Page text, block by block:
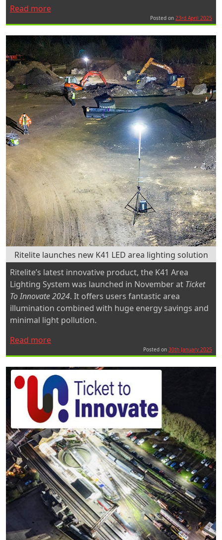
Read more“Ritelite
Bauma
2025”
Posted on 23rd April 2025
Ritelite launches new K41 LED area lighting solution
Ritelite’s latest innovative product, the K41 Area
Lighting System was launched in November at Ticket
To Innovate 2024. It offers users fantastic area
illumination combined with huge energy savings and
minimal light pollution.
Read more“Ritelite
K41
LED
area
lighting
solution”
Posted on 30th January 2025